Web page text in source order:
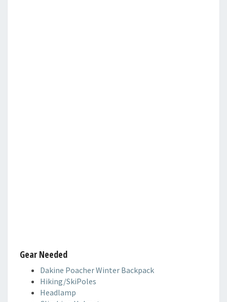
Gear Needed
Dakine Poacher Winter Backpack
Hiking/SkiPoles
Headlamp